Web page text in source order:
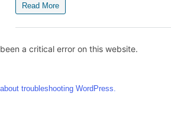
Read More
a critical error on this website.
troubleshooting WordPress.